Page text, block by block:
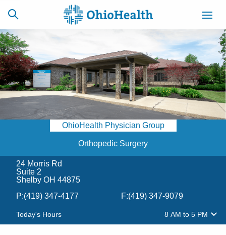
SCHEDULE
ONLINE
CAREERS
BILLING &
INSURANCE
ACCESS
NEWSLETTER
Find a Doctor
Locations
Services
OhioHealth Physician Group
Orthopedic Surgery
24 Morris Rd
Suite 2
Shelby OH 44875
P:(419) 347-4177 F:(419) 347-9079
Today's Hours 8 AM to 5 PM